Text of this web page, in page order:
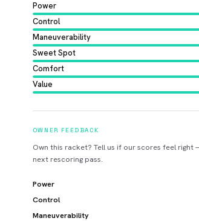
Power
Control
Maneuverability
Sweet Spot
Comfort
Value
OWNER FEEDBACK
Own this racket? Tell us if our scores feel
next rescoring pass.
Power
Control
Maneuverability